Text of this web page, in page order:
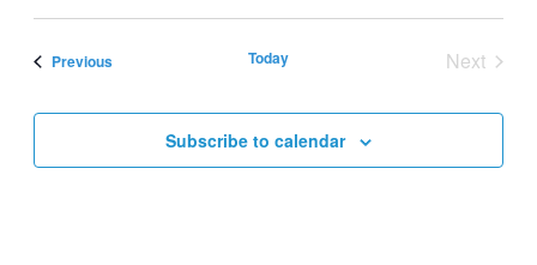
AND
PreviousEvents Today
Next
Subscribe to calendar